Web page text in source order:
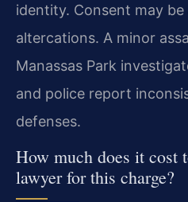
identity. Consent may
altercations. A minor
Manassas Park
and police report
defenses.
How much does it cost
lawyer for this charge?